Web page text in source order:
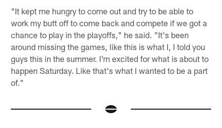
"It kept me hungry to come out and try to be able to
work my butt off to come back and compete if we got a
chance to play in the playoffs," he said. "It's been
around missing the games, like this is what I, I told you
guys this in the summer. I'm excited for what is about to
happen Saturday. Like that's what I wanted to be a part
of."